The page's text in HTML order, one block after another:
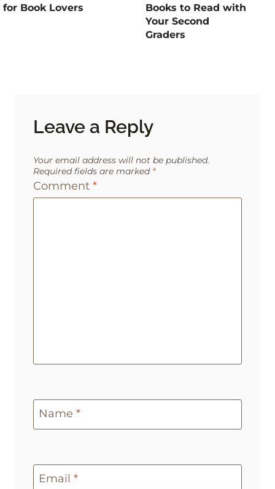
for Book Lovers
Books to Read with
Your Second
Graders
Leave a Reply
Your email address will not be published.
Required fields are marked *
Comment *
Name *
Email *